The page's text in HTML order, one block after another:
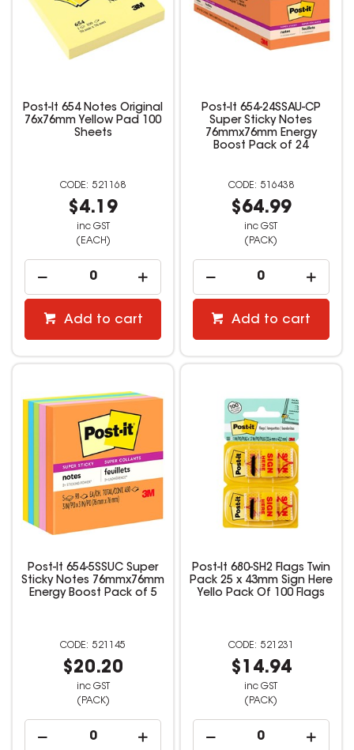
Post-It 654 Notes Original
76x76mm Yellow Pad 100
Sheets
521168
$4.19
inc GST
(EACH)
Add to cart
Post-It 654-24SSAU-CP
Super Sticky Notes
76mmx76mm Energy
Boost Pack of 24
516438
$64.99
inc GST
(PACK)
Add to cart
Post-It 654-5SSUC Super
Sticky Notes 76mmx76mm
Energy Boost Pack of 5
521145
$20.20
inc GST
(PACK)
Post-It 680-SH2 Flags Twin
Pack 25 x 43mm Sign Here
Yello Pack Of 100 Flags
521231
$14.94
inc GST
(PACK)